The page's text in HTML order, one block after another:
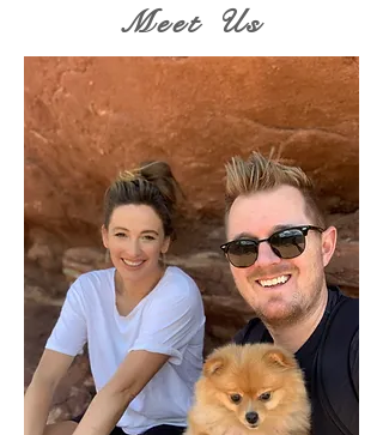
Meet Us